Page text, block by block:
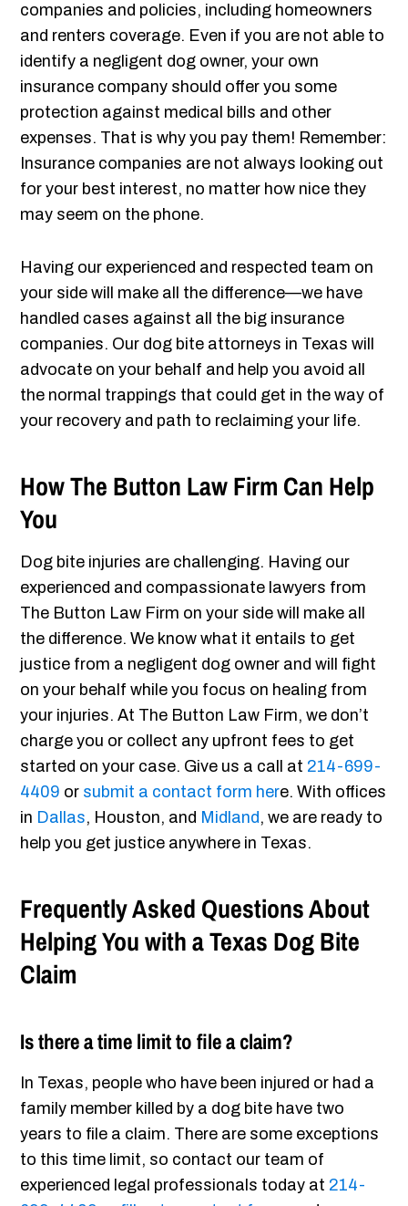
companies and policies, including homeowners
and renters coverage. Even if you are not able to
identify a negligent dog owner, your own
insurance company should offer you some
protection against medical bills and other
expenses. That is why you pay them! Remember:
Insurance companies are not always looking out
for your best interest, no matter how nice they
may seem on the phone.
Having our experienced and respected team on
your side will make all the difference—we have
handled cases against all the big insurance
companies. Our dog bite attorneys in Texas will
advocate on your behalf and help you avoid all
the normal trappings that could get in the way of
your recovery and path to reclaiming your life.
How The Button Law Firm Can Help
You
Dog bite injuries are challenging. Having our
experienced and compassionate lawyers from
The Button Law Firm on your side will make all
the difference. We know what it entails to get
justice from a negligent dog owner and will fight
on your behalf while you focus on healing from
your injuries. At The Button Law Firm, we don’t
charge you or collect any upfront fees to get
started on your case. Give us a call at 214-699-
4409 or submit a contact form here. With offices
in Dallas, Houston, and Midland , we are ready to
help you get justice anywhere in Texas.
Frequently Asked Questions About
Helping You with a Texas Dog Bite
Claim
Is there a time limit to file a claim?
In Texas, people who have been injured or had a
family member killed by a dog bite have two
years to file a claim. There are some exceptions
to this time limit, so contact our team of
experienced legal professionals today at 214-